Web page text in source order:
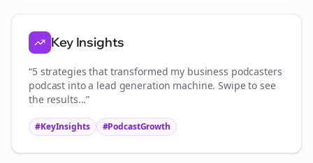
Key Insights
“5 strategies that transformed my business podcasters
podcast into a lead generation machine. Swipe to see
the results...”
#KeyInsights #PodcastGrowth